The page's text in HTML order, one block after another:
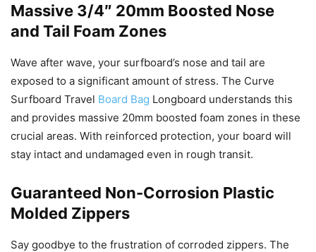
Massive 3/4″ 20mm Boosted Nose
and Tail Foam Zones
Wave after wave, your surfboard’s nose and tail are
exposed to a significant amount of stress. The Curve
Surfboard Travel Board Bag Longboard understands this
and provides massive 20mm boosted foam zones in these
crucial areas. With reinforced protection, your board will
stay intact and undamaged even in rough transit.
Guaranteed Non-Corrosion Plastic
Molded Zippers
Say goodbye to the frustration of corroded zippers. The